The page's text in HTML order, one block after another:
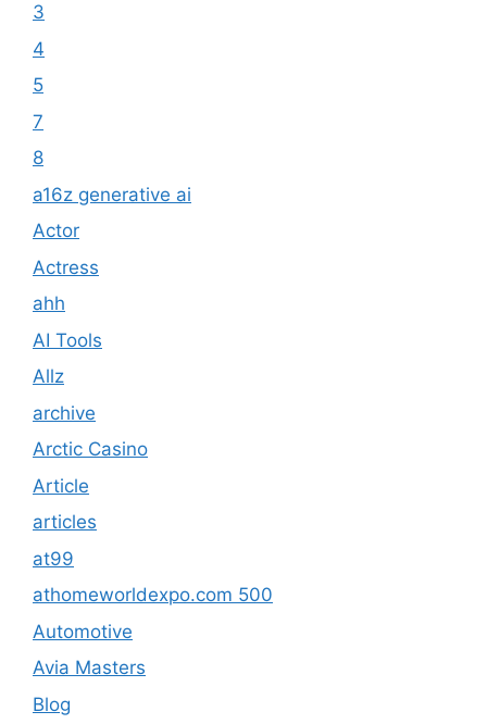
3
4
5
7
8
a16z generative ai
Actor
Actress
ahh
AI Tools
Allz
archive
Arctic Casino
Article
articles
at99
athomeworldexpo.com 500
Automotive
Avia Masters
Blog